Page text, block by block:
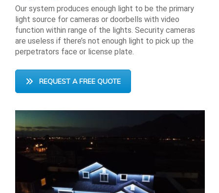
Our system produces enough light to be the primary
light source for cameras or doorbells with video
function within range of the lights. Security cameras
are useless if there’s not enough light to pick up the
perpetrators face or license plate.
REQUEST A FREE QUOTE